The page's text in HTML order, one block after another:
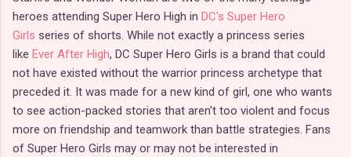
heroes attending Super Hero High in DC's Super Hero
Girls series of shorts. While not exactly a princess series
like Ever After High, DC Super Hero Girls is a brand that could
not have existed without the warrior princess archetype that
preceded it. It was made for a new kind of girl, one who wants
to see action-packed stories that aren't too violent and focus
more on friendship and teamwork than battle strategies. Fans
of Super Hero Girls may or may not be interested in